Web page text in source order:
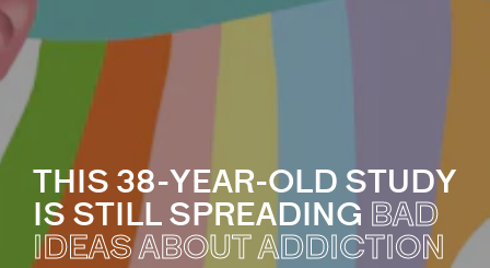
THIS 38-YEAR-OLD STUDY
IS STILL SPREADING BAD
IDEAS ABOUT ADDICTION